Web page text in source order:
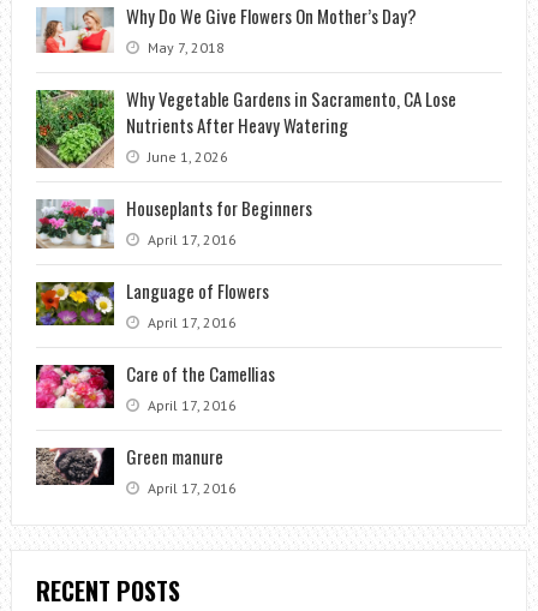
Why Do We Give Flowers On Mother’s Day?
May 7, 2018
Why Vegetable Gardens in Sacramento, CA Lose
Nutrients After Heavy Watering
June 1, 2026
Houseplants for Beginners
April 17, 2016
Language of Flowers
April 17, 2016
Care of the Camellias
April 17, 2016
Green manure
April 17, 2016
RECENT POSTS